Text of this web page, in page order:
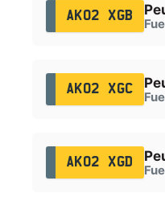
AK02 XGB
AK02 XGC
AK02 XGD